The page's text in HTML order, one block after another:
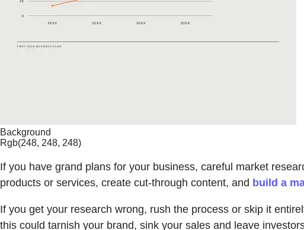
Background
Rgb(248, 248, 248)
If you have grand plans for your business, careful market
products or services, create cut-through content, and build a
If you get your research wrong, rush the process or skip it
this could tarnish your brand, sink your sales and leave